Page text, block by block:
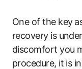
One of the key
recovery is
discomfort‌ you
procedure, it is